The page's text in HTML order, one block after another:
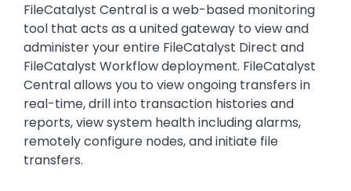
FileCatalyst Central is a web-based monitoring
tool that acts as a united gateway to view and
administer your entire FileCatalyst Direct and
FileCatalyst Workflow deployment. FileCatalyst
Central allows you to view ongoing transfers in
real-time, drill into transaction histories and
reports, view system health including alarms,
remotely configure nodes, and initiate file
transfers.